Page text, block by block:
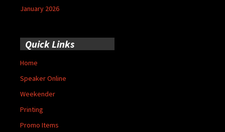
January 2026
Quick Links
Home
Speaker Online
Weekender
Printing
Promo Items